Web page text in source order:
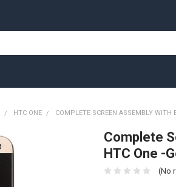
HTC ONE COMPLETE SCREEN ASSEMBLY WITH
Complete
HTC One -
(No